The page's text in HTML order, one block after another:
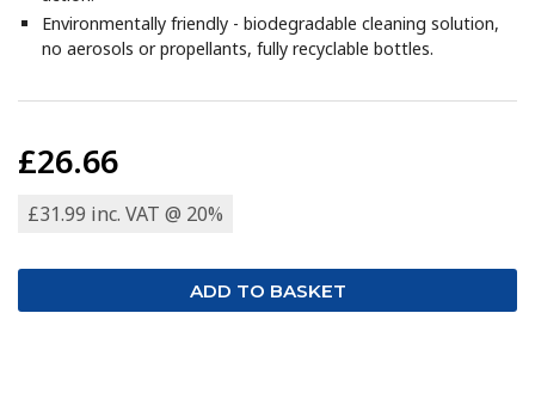
Environmentally friendly - biodegradable cleaning solution,
no aerosols or propellants, fully recyclable bottles.
£26.66
£31.99 inc. VAT @ 20%